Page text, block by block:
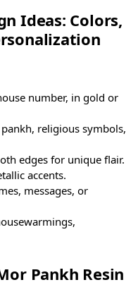
Ideas: Colors,
number, in gold or
religious symbols,
edges for unique flair.
accents.
messages, or
Pankh Resin